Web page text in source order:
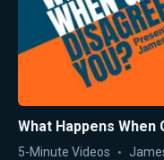
What Happens
5-Minute Videos